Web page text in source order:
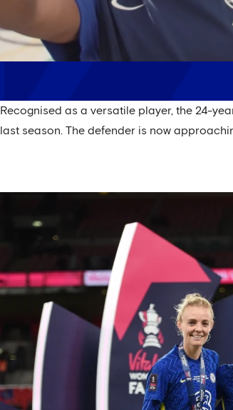
Recognised as a versatile player, the 24-
last season. The defender is now